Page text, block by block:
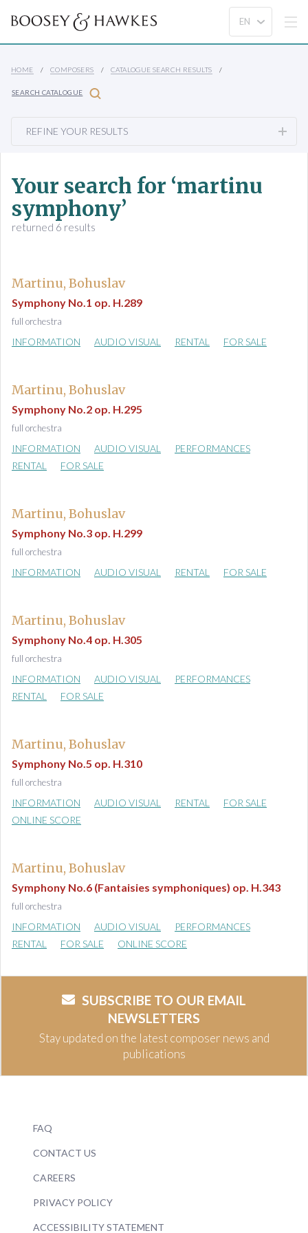
HOME COMPOSERS CATALOGUE SEARCH RESULTS
SEARCH CATALOGUE
REFINE YOUR RESULTS
Your search for ‘martinu
symphony’
returned 6 results
Martinu, Bohuslav
Symphony No.1 op. H.289
full orchestra
INFORMATION AUDIO VISUAL RENTAL FOR SALE
Martinu, Bohuslav
Symphony No.2 op. H.295
full orchestra
INFORMATION AUDIO VISUAL
PERFORMANCES
RENTAL
FOR SALE
Martinu, Bohuslav
Symphony No.3 op. H.299
full orchestra
INFORMATION AUDIO VISUAL RENTAL FOR SALE
Martinu, Bohuslav
Symphony No.4 op. H.305
full orchestra
INFORMATION AUDIO VISUAL
PERFORMANCES
RENTAL
FOR SALE
Martinu, Bohuslav
Symphony No.5 op. H.310
full orchestra
INFORMATION AUDIO VISUAL RENTAL
FOR SALE
ONLINE SCORE
Martinu, Bohuslav
Symphony No.6 (Fantaisies symphoniques) op. H.343
full orchestra
INFORMATION AUDIO VISUAL
PERFORMANCES
RENTAL
FOR SALE ONLINE SCORE
SUBSCRIBE TO OUR EMAIL
NEWSLETTERS
Stay updated on the latest composer news and
publications
FAQ
CONTACT US
CAREERS
PRIVACY POLICY
ACCESSIBILITY STATEMENT